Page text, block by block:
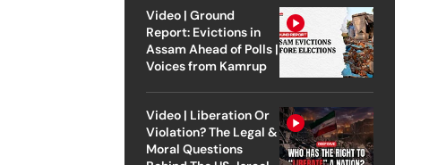
Video | Ground
Report: Evictions in
Assam Ahead of Polls |
Voices from Kamrup
Video | Liberation Or
Violation? The Legal &
Moral Questions